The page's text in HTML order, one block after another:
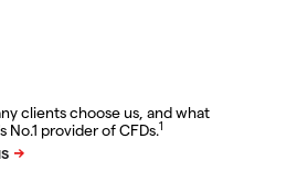
clients choose us, and what
No.1 provider of CFDs.1